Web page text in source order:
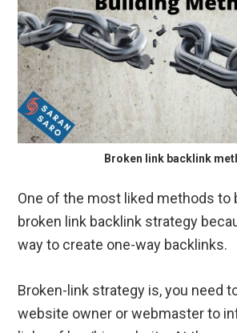
Broken link backlink
One of the most liked methods to
broken link backlink strategy
way to create one-way backlinks.
Broken-link strategy is, you need
website owner or webmaster to